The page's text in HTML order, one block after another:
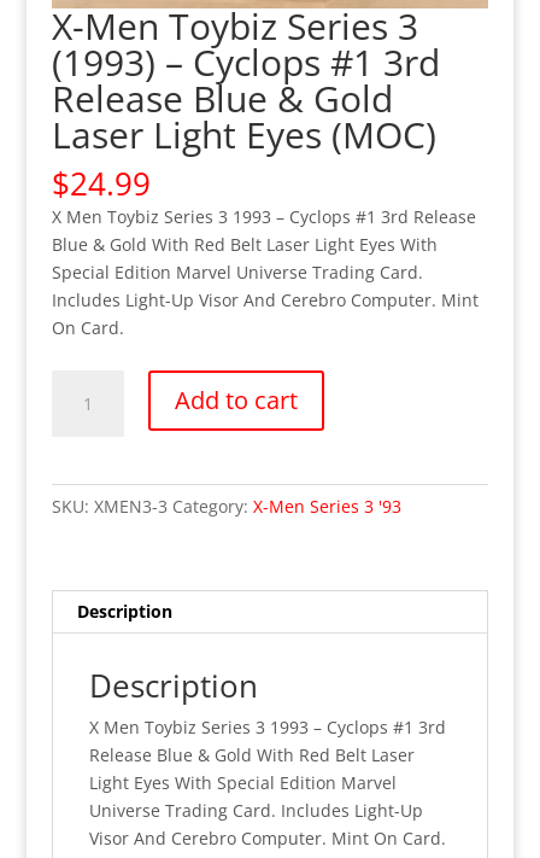
X-Men Toybiz Series 3
(1993) – Cyclops #1 3rd
Release Blue & Gold
Laser Light Eyes (MOC)
$24.99
X Men Toybiz Series 3 1993 – Cyclops #1 3rd Release
Blue & Gold With Red Belt Laser Light Eyes With
Special Edition Marvel Universe Trading Card.
Includes Light-Up Visor And Cerebro Computer. Mint
On Card.
3rd
Laser
Add to cart
SKU: XMEN3-3 Category: X-Men Series 3 '93
Description
Description
X Men Toybiz Series 3 1993 – Cyclops #1 3rd
Release Blue & Gold With Red Belt Laser
Light Eyes With Special Edition Marvel
Universe Trading Card. Includes Light-Up
Visor And Cerebro Computer. Mint On Card.